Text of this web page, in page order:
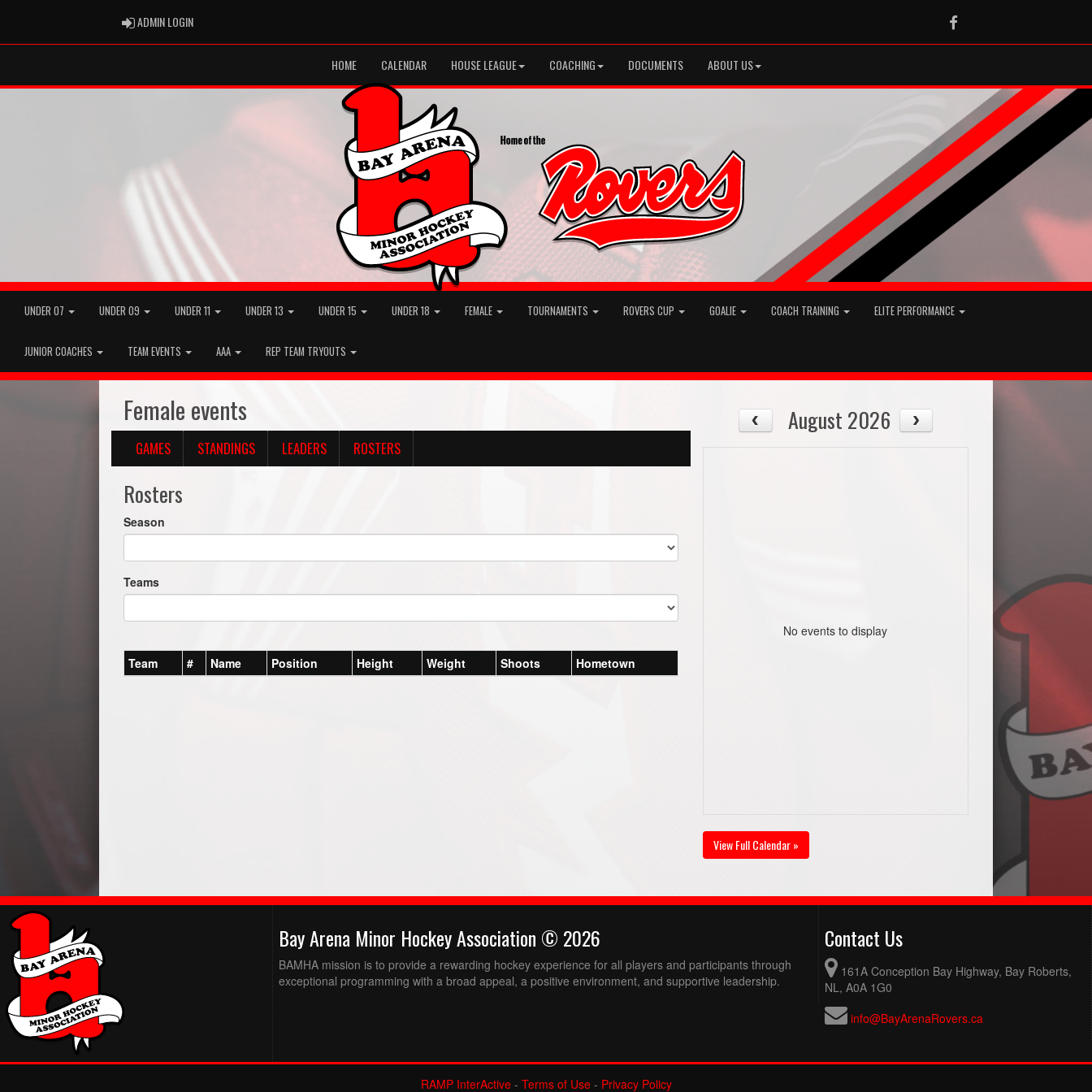
ADMIN LOGINADMIN LOGIN Facebook
HOME CALENDAR HOUSE LEAGUE COACHING DOCUMENTS ABOUT US
UNDER 07 UNDER 09 UNDER 11 UNDER 13 UNDER 15 UNDER 18 FEMALE TOURNAMENTS ROVERS CUP GOALIE COACH TRAINING ELITE PERFORMANCE
JUNIOR COACHES TEAM EVENTS AAA REP TEAM TRYOUTS
Female events
GAMES STANDINGS LEADERS ROSTERS
Rosters
Season
Teams
Team # Name Position Height Weight Shoots Hometown
August 2026
No events to display
View Full Calendar »
Bay Arena Minor Hockey Association © 2026
BAMHA mission is to provide a rewarding hockey experience for all players and participants through
exceptional programming with a broad appeal, a positive environment, and supportive leadership.
Contact Us
161A Conception Bay Highway, Bay Roberts,
NL, A0A 1G0
info@BayArenaRovers.ca
RAMP InterActive- Terms of Use- Privacy Policy